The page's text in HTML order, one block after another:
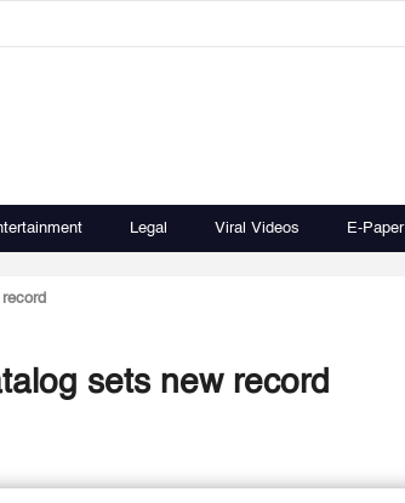
Legal Viral Videos E-Paper
sets new record